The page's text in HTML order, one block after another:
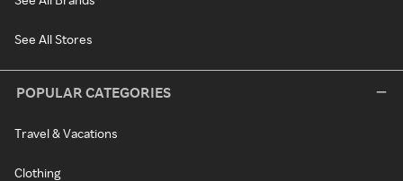
See All Stores
POPULAR CATEGORIES
Travel & Vacations
Clothing